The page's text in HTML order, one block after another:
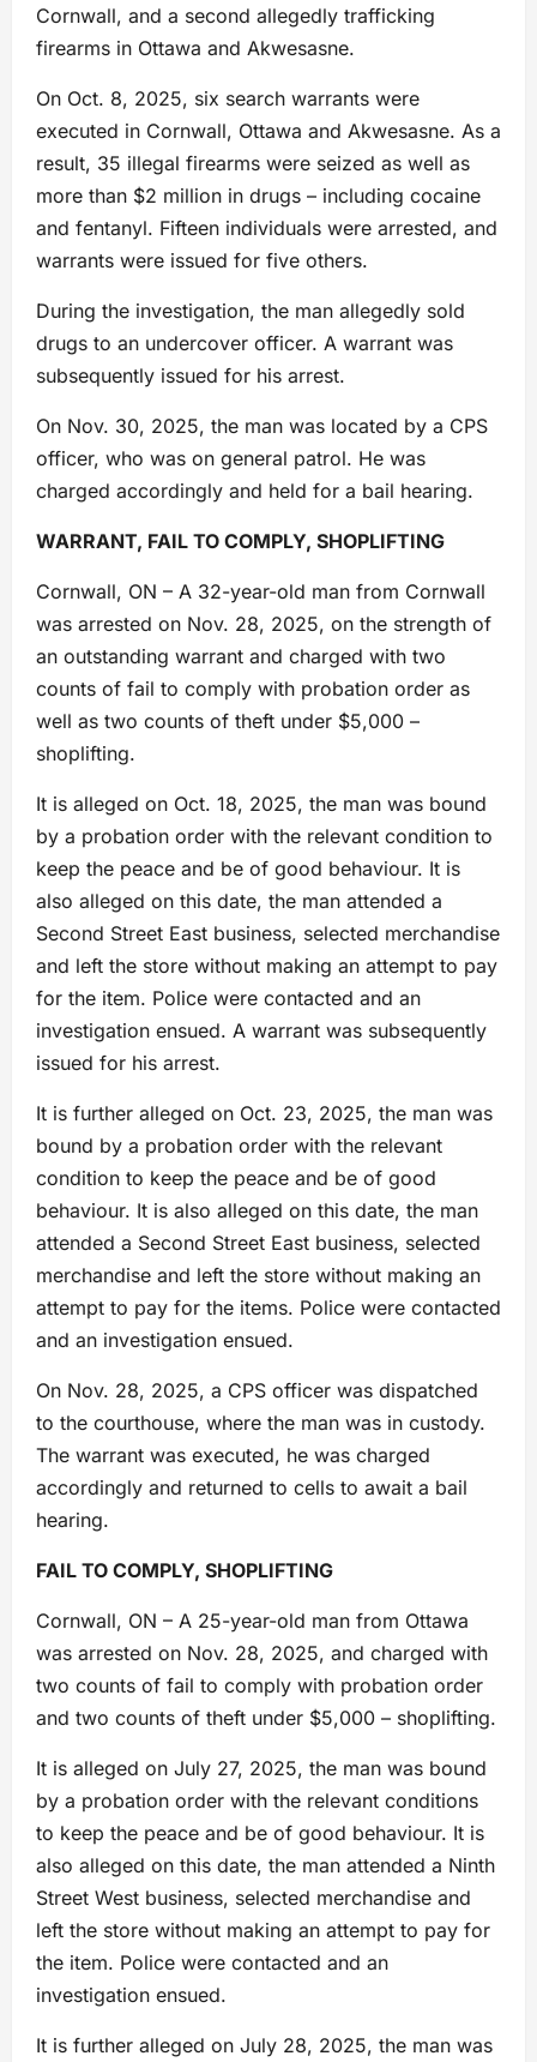
Cornwall, and a second allegedly trafficking
firearms in Ottawa and Akwesasne.
On Oct. 8, 2025, six search warrants were
executed in Cornwall, Ottawa and Akwesasne. As a
result, 35 illegal firearms were seized as well as
more than $2 million in drugs – including cocaine
and fentanyl. Fifteen individuals were arrested, and
warrants were issued for five others.
During the investigation, the man allegedly sold
drugs to an undercover officer. A warrant was
subsequently issued for his arrest.
On Nov. 30, 2025, the man was located by a CPS
officer, who was on general patrol. He was
charged accordingly and held for a bail hearing.
WARRANT, FAIL TO COMPLY, SHOPLIFTING
Cornwall, ON – A 32-year-old man from Cornwall
was arrested on Nov. 28, 2025, on the strength of
an outstanding warrant and charged with two
counts of fail to comply with probation order as
well as two counts of theft under $5,000 –
shoplifting.
It is alleged on Oct. 18, 2025, the man was bound
by a probation order with the relevant condition to
keep the peace and be of good behaviour. It is
also alleged on this date, the man attended a
Second Street East business, selected merchandise
and left the store without making an attempt to pay
for the item. Police were contacted and an
investigation ensued. A warrant was subsequently
issued for his arrest.
It is further alleged on Oct. 23, 2025, the man was
bound by a probation order with the relevant
condition to keep the peace and be of good
behaviour. It is also alleged on this date, the man
attended a Second Street East business, selected
merchandise and left the store without making an
attempt to pay for the items. Police were contacted
and an investigation ensued.
On Nov. 28, 2025, a CPS officer was dispatched
to the courthouse, where the man was in custody.
The warrant was executed, he was charged
accordingly and returned to cells to await a bail
hearing.
FAIL TO COMPLY, SHOPLIFTING
Cornwall, ON – A 25-year-old man from Ottawa
was arrested on Nov. 28, 2025, and charged with
two counts of fail to comply with probation order
and two counts of theft under $5,000 – shoplifting.
It is alleged on July 27, 2025, the man was bound
by a probation order with the relevant conditions
to keep the peace and be of good behaviour. It is
also alleged on this date, the man attended a Ninth
Street West business, selected merchandise and
left the store without making an attempt to pay for
the item. Police were contacted and an
investigation ensued.
It is further alleged on July 28, 2025, the man was